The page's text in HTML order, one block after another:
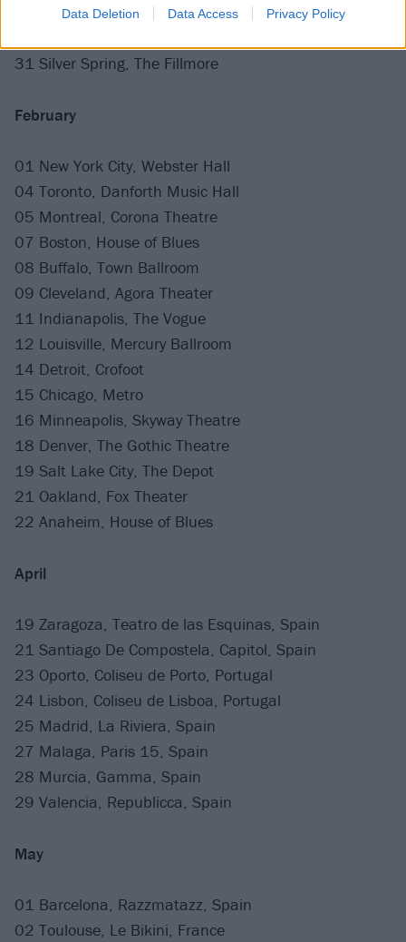
Data Deletion Data Access Privacy Policy
28 Tampa, Ritz Ybor
31 Silver Spring, The Fillmore
February
01 New York City, Webster Hall
04 Toronto, Danforth Music Hall
05 Montreal, Corona Theatre
07 Boston, House of Blues
08 Buffalo, Town Ballroom
09 Cleveland, Agora Theater
11 Indianapolis, The Vogue
12 Louisville, Mercury Ballroom
14 Detroit, Crofoot
15 Chicago, Metro
16 Minneapolis, Skyway Theatre
18 Denver, The Gothic Theatre
19 Salt Lake City, The Depot
21 Oakland, Fox Theater
22 Anaheim, House of Blues
April
19 Zaragoza, Teatro de las Esquinas, Spain
21 Santiago De Compostela, Capitol, Spain
23 Oporto, Coliseu de Porto, Portugal
24 Lisbon, Coliseu de Lisboa, Portugal
25 Madrid, La Riviera, Spain
27 Malaga, Paris 15, Spain
28 Murcia, Gamma, Spain
29 Valencia, Republicca, Spain
May
01 Barcelona, Razzmatazz, Spain
02 Toulouse, Le Bikini, France